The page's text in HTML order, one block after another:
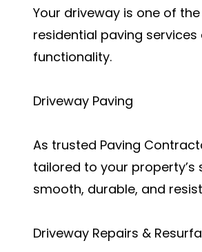
Your driveway is one of
residential paving
functionality.
Driveway Paving
As trusted Paving
tailored to your property’s
smooth, durable, and
Driveway Repairs &